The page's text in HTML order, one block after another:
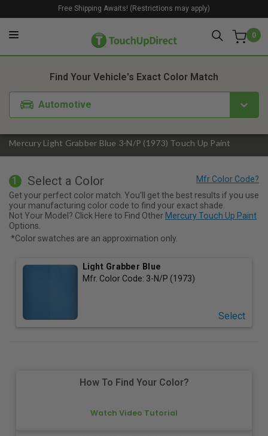
0
Free Shipping Awaits! (Restrictions may apply)
Mercury Light Grabber Blue 3-N/P (1973) Touch Up Paint
Find Your Vehicle's Exact Color Match
Automotive
1. Color 2. Product
1 Select a Color
Get your perfect color match. You'll get the best results if you use
your manufacturing color code to find your exact shade.
Not Your Model? Click Here to Find Other Mercury Touch Up Paint
Options.
*Color swatches are an approximation only.
Light Grabber Blue
Mfr. Color Code: 3-N/P (1973)
Select
How To Find Your Color?
Watch Video Tutorial